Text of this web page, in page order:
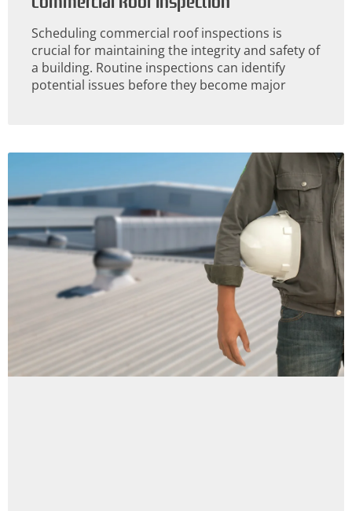
Scheduling commercial roof inspections is
crucial for maintaining the integrity and safety of
a building. Routine inspections can identify
potential issues before they become major